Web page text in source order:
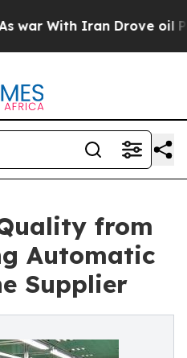
Iran Drove oil Prices
from
Automatic
Supplier